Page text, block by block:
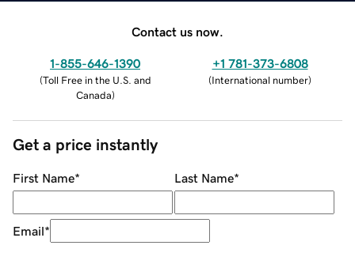
Contact us now.
1-855-646-1390
(Toll Free in the U.S. and
Canada)
+1 781-373-6808
(International number)
Get a price instantly
First Name* Last Name*
Email*